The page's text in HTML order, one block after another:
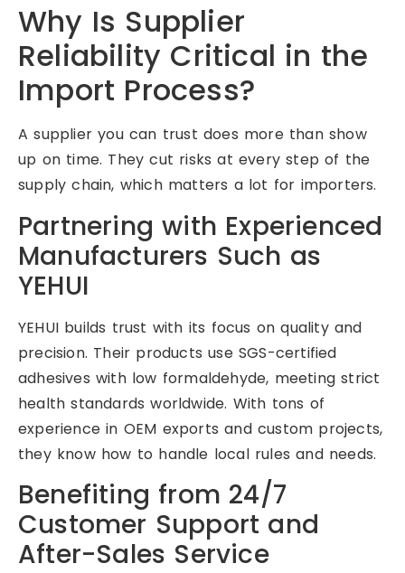
Why Is Supplier
Reliability Critical in the
Import Process?
A supplier you can trust does more than show
up on time. They cut risks at every step of the
supply chain, which matters a lot for importers.
Partnering with Experienced
Manufacturers Such as
YEHUI
YEHUI builds trust with its focus on quality and
precision. Their products use SGS-certified
adhesives with low formaldehyde, meeting strict
health standards worldwide. With tons of
experience in OEM exports and custom projects,
they know how to handle local rules and needs.
Benefiting from 24/7
Customer Support and
After-Sales Service